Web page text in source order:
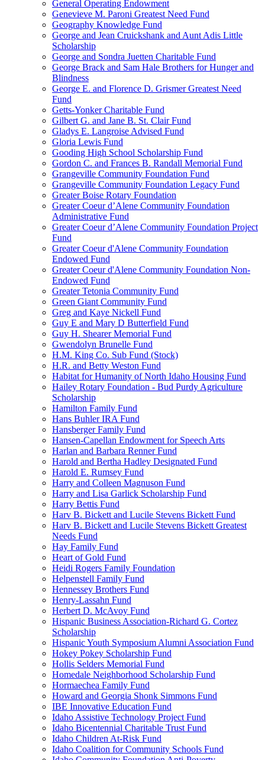
General Operating Endowment
Genevieve M. Paroni Greatest Need Fund
Geography Knowledge Fund
George and Jean Cruickshank and Aunt Adis Little
Scholarship
George and Sondra Juetten Charitable Fund
George Brack and Sam Hale Brothers for Hunger and
Blindness
George E. and Florence D. Grismer Greatest Need
Fund
Getts-Yonker Charitable Fund
Gilbert G. and Jane B. St. Clair Fund
Gladys E. Langroise Advised Fund
Gloria Lewis Fund
Gooding High School Scholarship Fund
Gordon C. and Frances B. Randall Memorial Fund
Grangeville Community Foundation Fund
Grangeville Community Foundation Legacy Fund
Greater Boise Rotary Foundation
Greater Coeur d’Alene Community Foundation
Administrative Fund
Greater Coeur d’Alene Community Foundation Project
Fund
Greater Coeur d'Alene Community Foundation
Endowed Fund
Greater Coeur d'Alene Community Foundation Non-
Endowed Fund
Greater Tetonia Community Fund
Green Giant Community Fund
Greg and Kaye Nickell Fund
Guy E and Mary D Butterfield Fund
Guy H. Shearer Memorial Fund
Gwendolyn Brunelle Fund
H.M. King Co. Sub Fund (Stock)
H.R. and Betty Weston Fund
Habitat for Humanity of North Idaho Housing Fund
Hailey Rotary Foundation - Bud Purdy Agriculture
Scholarship
Hamilton Family Fund
Hans Buhler IRA Fund
Hansberger Family Fund
Hansen-Capellan Endowment for Speech Arts
Harlan and Barbara Renner Fund
Harold and Bertha Hadley Designated Fund
Harold E. Rumsey Fund
Harry and Colleen Magnuson Fund
Harry and Lisa Garlick Scholarship Fund
Harry Bettis Fund
Harv B. Bickett and Lucile Stevens Bickett Fund
Harv B. Bickett and Lucile Stevens Bickett Greatest
Needs Fund
Hay Family Fund
Heart of Gold Fund
Heidi Rogers Family Foundation
Helpenstell Family Fund
Hennessey Brothers Fund
Henry-Lassahn Fund
Herbert D. McAvoy Fund
Hispanic Business Association-Richard G. Cortez
Scholarship
Hispanic Youth Symposium Alumni Association Fund
Hokey Pokey Scholarship Fund
Hollis Selders Memorial Fund
Homedale Neighborhood Scholarship Fund
Hormaechea Family Fund
Howard and Georgia Shonk Simmons Fund
IBE Innovative Education Fund
Idaho Assistive Technology Project Fund
Idaho Bicentennial Charitable Trust Fund
Idaho Children At-Risk Fund
Idaho Coalition for Community Schools Fund